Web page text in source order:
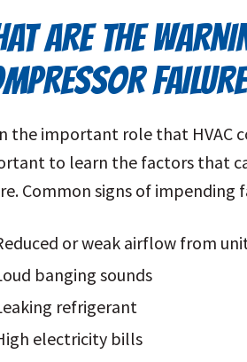
ARE THE
the important role that HVAC
to learn the factors that
Common signs of impending
or weak airflow from
banging sounds
refrigerant
electricity bills